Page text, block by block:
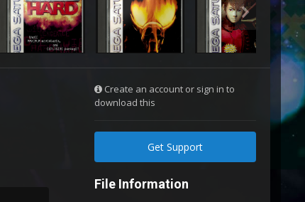
Create an account or sign in to
download this
Get Support
File Information